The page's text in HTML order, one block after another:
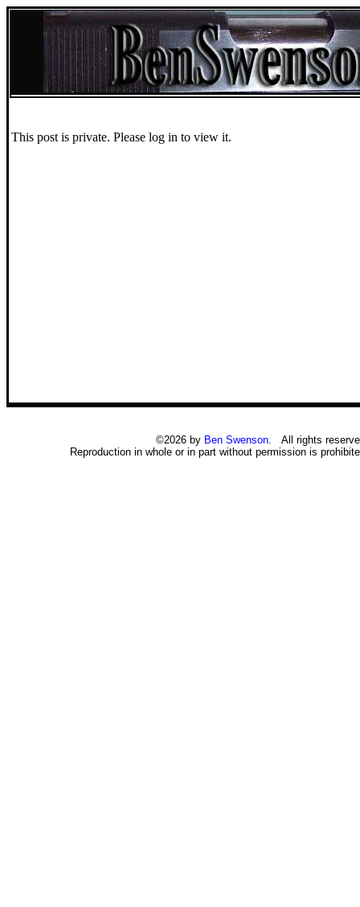
This post is private. Please log in to view it.
©2026 by Ben Swenson. All rights
Reproduction in whole or in part without permission is